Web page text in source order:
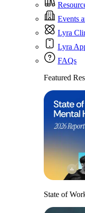
Events
Lyra
Lyra
FAQs
Featured
State of